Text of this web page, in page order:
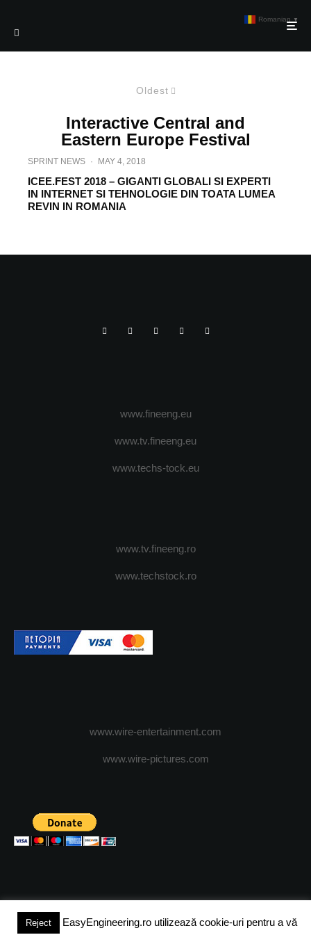
Oldest
Interactive Central and
Eastern Europe Festival
SPRINT NEWS · MAY 4, 2018
ICEE.FEST 2018 – GIGANTI GLOBALI SI EXPERTI
IN INTERNET SI TEHNOLOGIE DIN TOATA LUMEA
REVIN IN ROMANIA
www.fineeng.eu
www.tv.fineeng.eu
www.techs-tock.eu
www.tv.fineeng.ro
www.techstock.ro
www.wire-entertainment.com
www.wire-pictures.com
(c) 2024 - FineEngineeringMagazine. All rights reserved.
Reject EasyEngineering.ro utilizează cookie-uri pentru a vă
Romanian ▼